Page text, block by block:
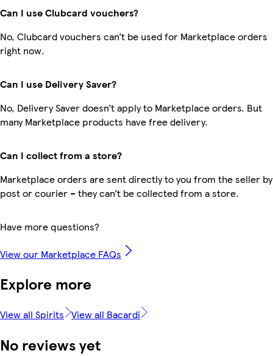
Can I use Clubcard vouchers?
No, Clubcard vouchers can’t be used for Marketplace orders
right now.
Can I use Delivery Saver?
No, Delivery Saver doesn’t apply to Marketplace orders. But
many Marketplace products have free delivery.
Can I collect from a store?
Marketplace orders are sent directly to you from the seller by
post or courier – they can’t be collected from a store.
Have more questions?
View our Marketplace FAQs
Explore more
View all Spirits View all Bacardi
No reviews yet